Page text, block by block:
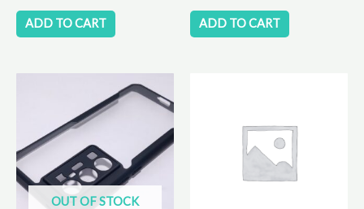
ADD TO CART ADD TO CART
OUT OF STOCK